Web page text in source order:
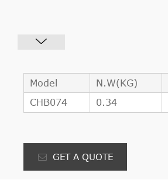
Model N.W(KG)
CHB074
0.34
GET A QUOTE